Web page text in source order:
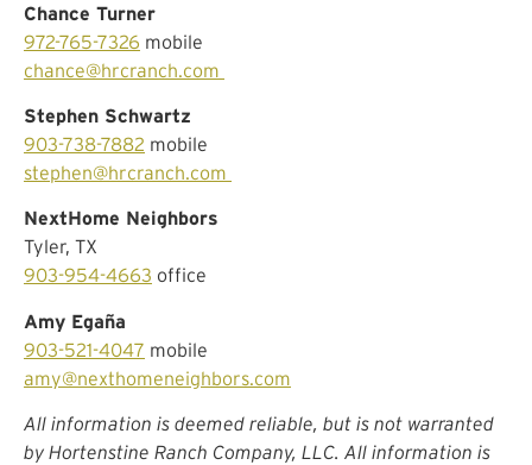
Chance Turner
972-765-7326 mobile
chance@hrcranch.com
Stephen Schwartz
903-738-7882 mobile
stephen@hrcranch.com
NextHome Neighbors
Tyler, TX
903-954-4663 office
Amy Egaña
903-521-4047 mobile
amy@nexthomeneighbors.com
All information is deemed reliable, but is not warranted
by Hortenstine Ranch Company, LLC. All information is